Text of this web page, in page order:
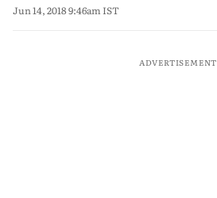
Jun 14, 2018 9:46am IST
ADVERTISEMENT